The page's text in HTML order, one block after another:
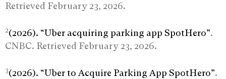
Retrieved February 23, 2026.
2(2026). “Uber acquiring parking app SpotHero”.
CNBC. Retrieved February 23, 2026.
3(2026). “Uber to Acquire Parking App SpotHero”.